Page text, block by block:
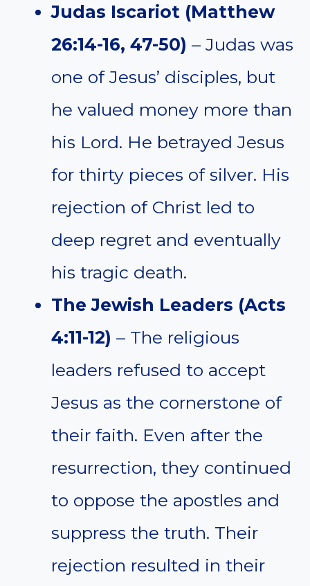
Judas Iscariot (Matthew
26:14-16, 47-50) – Judas was
one of Jesus’ disciples, but
he valued money more than
his Lord. He betrayed Jesus
for thirty pieces of silver. His
rejection of Christ led to
deep regret and eventually
his tragic death.
The Jewish Leaders (Acts
4:11-12) – The religious
leaders refused to accept
Jesus as the cornerstone of
their faith. Even after the
resurrection, they continued
to oppose the apostles and
suppress the truth. Their
rejection resulted in their